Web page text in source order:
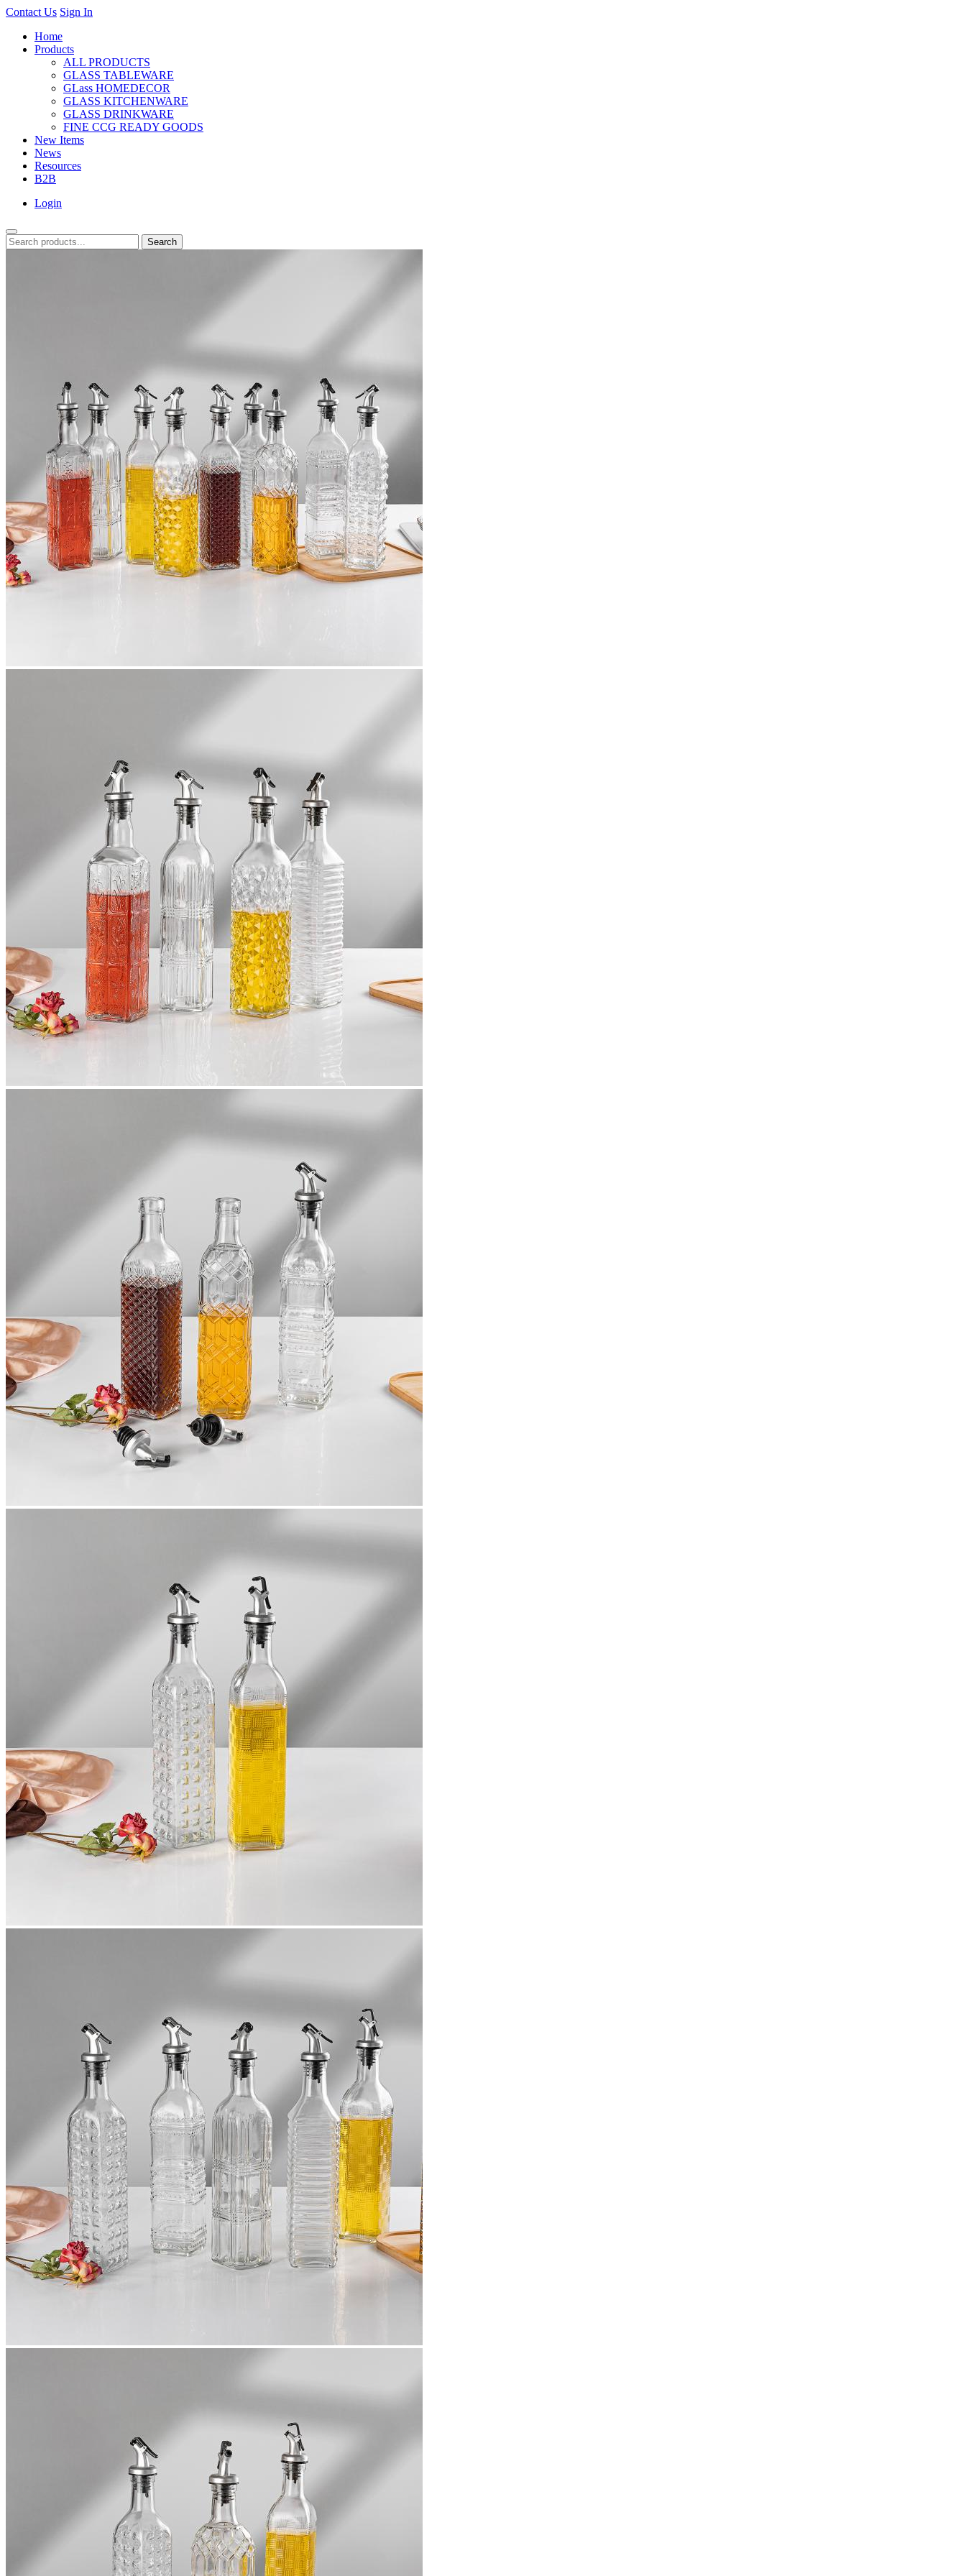
Contact Us Sign In
Home
Products
ALL PRODUCTS
GLASS TABLEWARE
GLass HOMEDECOR
GLASS KITCHENWARE
GLASS DRINKWARE
FINE CCG READY GOODS
New Items
News
Resources
B2B
Login
Search